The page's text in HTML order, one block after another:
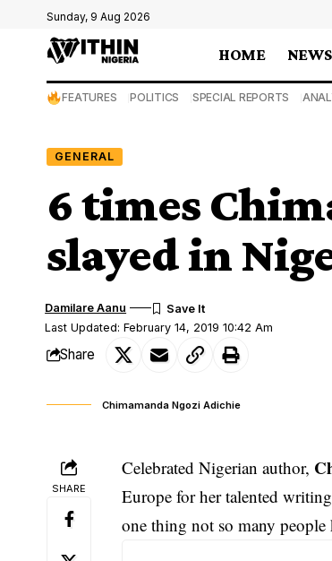
Sunday, 9 Aug 2026
HOME NEWS
FEATURES POLITICS SPECIAL REPORTS
GENERAL
6 times
slayed in
Last Updated: February 14, 2019 10:42 Am
Damilare Aanu
Share
Chimamanda Ngozi Adichie
SHARE
Celebrated Nigerian author,
Europe for her talented
one thing not so many